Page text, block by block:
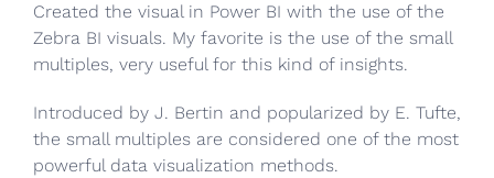
Created the visual in Power BI with the use of the
Zebra BI visuals. My favorite is the use of the small
multiples, very useful for this kind of insights.
Introduced by J. Bertin and popularized by E. Tufte,
the small multiples are considered one of the most
powerful data visualization methods.